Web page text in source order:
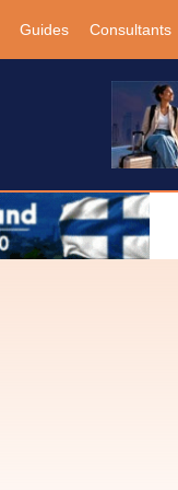
Guides Consultants